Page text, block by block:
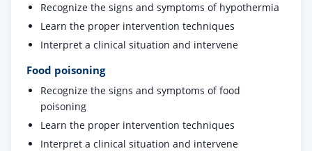
Recognize the signs and symptoms of hypothermia
Learn the proper intervention techniques
Interpret a clinical situation and intervene
Food poisoning
Recognize the signs and symptoms of food
poisoning
Learn the proper intervention techniques
Interpret a clinical situation and intervene